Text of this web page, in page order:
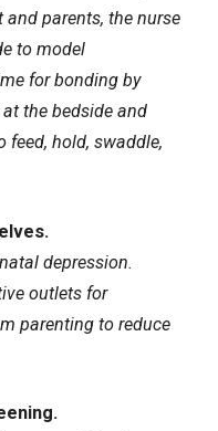
parents, the nurse
to model
for bonding by
the bedside and
feed, hold, swaddle,
depression.
outlets for
parenting to reduce